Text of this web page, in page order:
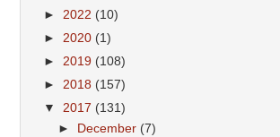
► 2022 (10)
► 2020 (1)
► 2019 (108)
► 2018 (157)
▼ 2017 (131)
►
December (7)